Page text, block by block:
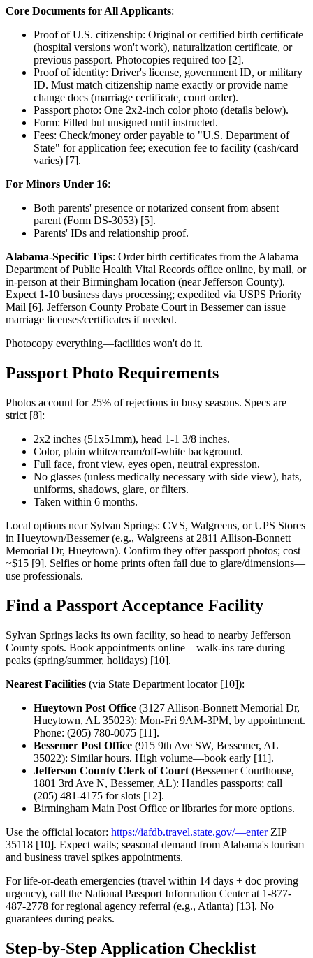
Core Documents for All Applicants:
Proof of U.S. citizenship: Original or certified birth certificate
(hospital versions won't work), naturalization certificate, or
previous passport. Photocopies required too [2].
Proof of identity: Driver's license, government ID, or military
ID. Must match citizenship name exactly or provide name
change docs (marriage certificate, court order).
Passport photo: One 2x2-inch color photo (details below).
Form: Filled but unsigned until instructed.
Fees: Check/money order payable to "U.S. Department of
State" for application fee; execution fee to facility (cash/card
varies) [7].
For Minors Under 16:
Both parents' presence or notarized consent from absent
parent (Form DS-3053) [5].
Parents' IDs and relationship proof.
Alabama-Specific Tips: Order birth certificates from the Alabama
Department of Public Health Vital Records office online, by mail, or
in-person at their Birmingham location (near Jefferson County).
Expect 1-10 business days processing; expedited via USPS Priority
Mail [6]. Jefferson County Probate Court in Bessemer can issue
marriage licenses/certificates if needed.
Photocopy everything—facilities won't do it.
Passport Photo Requirements
Photos account for 25% of rejections in busy seasons. Specs are
strict [8]:
2x2 inches (51x51mm), head 1-1 3/8 inches.
Color, plain white/cream/off-white background.
Full face, front view, eyes open, neutral expression.
No glasses (unless medically necessary with side view), hats,
uniforms, shadows, glare, or filters.
Taken within 6 months.
Local options near Sylvan Springs: CVS, Walgreens, or UPS Stores
in Hueytown/Bessemer (e.g., Walgreens at 2811 Allison-Bonnett
Memorial Dr, Hueytown). Confirm they offer passport photos; cost
~$15 [9]. Selfies or home prints often fail due to glare/dimensions—
use professionals.
Find a Passport Acceptance Facility
Sylvan Springs lacks its own facility, so head to nearby Jefferson
County spots. Book appointments online—walk-ins rare during
peaks (spring/summer, holidays) [10].
Nearest Facilities (via State Department locator [10]):
Hueytown Post Office (3127 Allison-Bonnett Memorial Dr,
Hueytown, AL 35023): Mon-Fri 9AM-3PM, by appointment.
Phone: (205) 780-0075 [11].
Bessemer Post Office (915 9th Ave SW, Bessemer, AL
35022): Similar hours. High volume—book early [11].
Jefferson County Clerk of Court (Bessemer Courthouse,
1801 3rd Ave N, Bessemer, AL): Handles passports; call
(205) 481-4175 for slots [12].
Birmingham Main Post Office or libraries for more options.
Use the official locator: https://iafdb.travel.state.gov/—enterZIP
35118 [10]. Expect waits; seasonal demand from Alabama's tourism
and business travel spikes appointments.
For life-or-death emergencies (travel within 14 days + doc proving
urgency), call the National Passport Information Center at 1-877-
487-2778 for regional agency referral (e.g., Atlanta) [13]. No
guarantees during peaks.
Step-by-Step Application Checklist